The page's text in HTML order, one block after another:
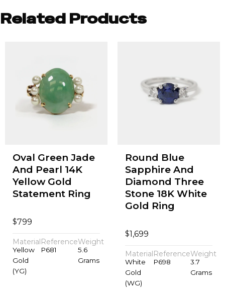
Related Products
Oval Green Jade
And Pearl 14K
Yellow Gold
Statement Ring
$799
Material
Yellow
Gold
(YG)
Reference
P681
Weight
5.6
Grams
Round Blue
Sapphire And
Diamond Three
Stone 18K White
Gold Ring
$1,699
Material
White
Gold
(WG)
Reference
P698
Weight
3.7
Grams